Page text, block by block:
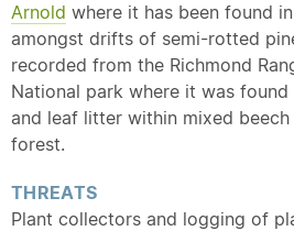
Arnold where it has been found
amongst drifts of semi-rotted
recorded from the Richmond
National park where it was
and leaf litter within mixed
forest.
THREATS
Plant collectors and logging of